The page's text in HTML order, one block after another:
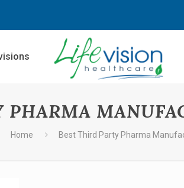
PHARMA
Home Best Third Party Pharma